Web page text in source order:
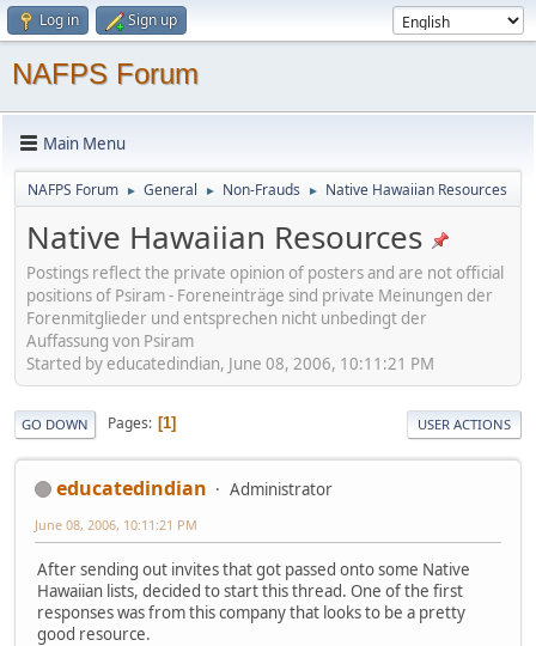
Log in Sign up
NAFPS Forum
Main Menu
NAFPS Forum ► General ► Non-Frauds ► Native Hawaiian Resources
Native Hawaiian Resources
Postings reflect the private opinion of posters and are not official
positions of Psiram - Foreneinträge sind private Meinungen der
Forenmitglieder und entsprechen nicht unbedingt der
Auffassung von Psiram
Started by educatedindian, June 08, 2006, 10:11:21 PM
GO DOWN Pages 1 USER ACTIONS
educatedindian Administrator
June 08, 2006, 10:11:21 PM
After sending out invites that got passed onto some Native
Hawaiian lists, decided to start this thread. One of the first
responses was from this company that looks to be a pretty
good resource.